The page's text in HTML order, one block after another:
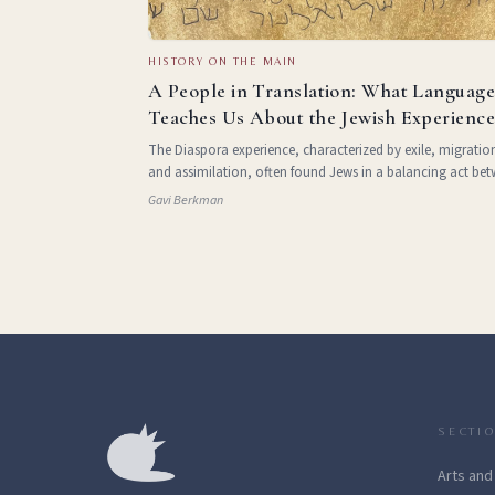
HISTORY ON THE MAIN
A People in Translation: What Language
Teaches Us About the Jewish Experience
The Diaspora experience, characterized by exile,
and assimilation, often found Jews in a balancing act
integrating into diverse cultures and maintaining a
Gavi Berkman
Arts